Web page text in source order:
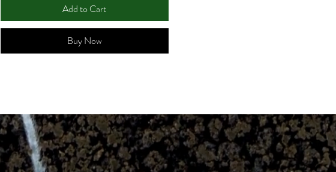
Add to Cart
Buy Now